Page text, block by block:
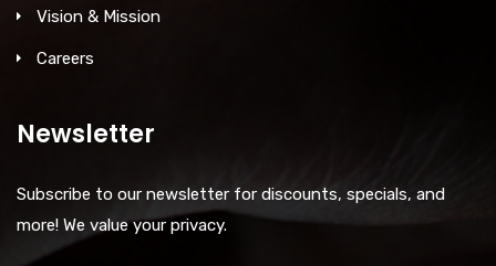
Vision & Mission
Careers
Newsletter
Subscribe to our newsletter for discounts, specials, and
more! We value your privacy.